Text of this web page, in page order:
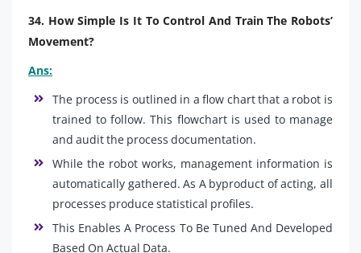
34. How Simple Is It To Control And Train The Robots’
Movement?
Ans:
The process is outlined in a flow chart that a robot is
trained to follow. This flowchart is used to manage
and audit the process documentation.
While the robot works, management information is
automatically gathered. As A byproduct of acting, all
processes produce statistical profiles.
This Enables A Process To Be Tuned And Developed
Based On Actual Data.